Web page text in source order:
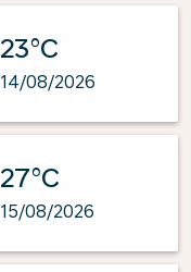
23°C
14/08/2026
27°C
15/08/2026